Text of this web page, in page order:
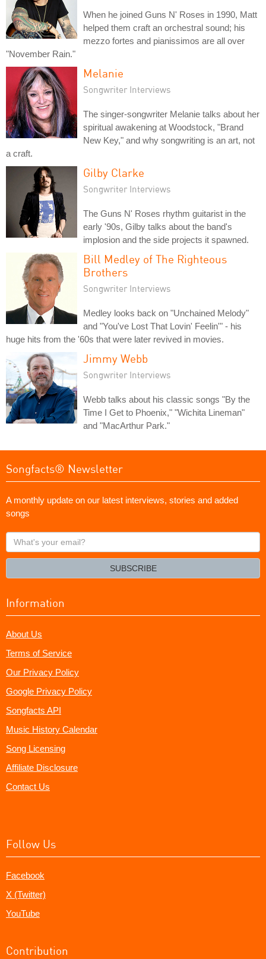
When he joined Guns N' Roses in 1990, Matt
helped them craft an orchestral sound; his
mezzo fortes and pianissimos are all over
"November Rain."
Melanie
Songwriter Interviews
The singer-songwriter Melanie talks about her
spiritual awakening at Woodstock, "Brand
New Key," and why songwriting is an art, not
a craft.
Gilby Clarke
Songwriter Interviews
The Guns N' Roses rhythm guitarist in the
early '90s, Gilby talks about the band's
implosion and the side projects it spawned.
Bill Medley of The Righteous
Brothers
Songwriter Interviews
Medley looks back on "Unchained Melody"
and "You've Lost That Lovin' Feelin'" - his
huge hits from the '60s that were later revived in movies.
Jimmy Webb
Songwriter Interviews
Webb talks about his classic songs "By the
Time I Get to Phoenix," "Wichita Lineman"
and "MacArthur Park."
Songfacts® Newsletter
A monthly update on our latest interviews, stories and added
songs
What's
your
SUBSCRIBE
Information
About Us
Terms of Service
Our Privacy Policy
Google Privacy Policy
Songfacts API
Music History Calendar
Song Licensing
Affiliate Disclosure
Contact Us
Follow Us
Facebook
X (Twitter)
YouTube
Contribution